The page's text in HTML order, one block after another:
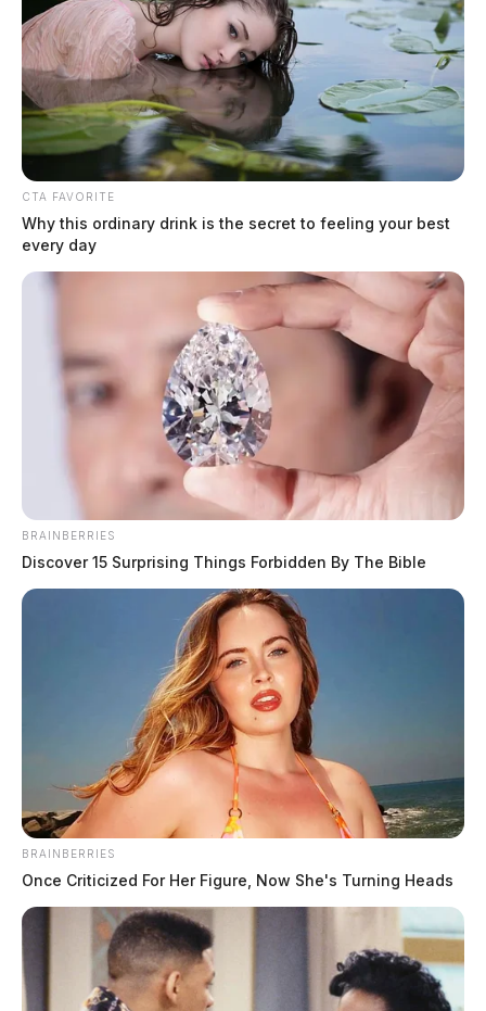
Helicopter called after serious crash
in Ross County
May 1, 2026
CTA FAVORITE
Why this ordinary drink is the secret to feeling your best
every day
BRAINBERRIES
Discover 15 Surprising Things Forbidden By The Bible
BRAINBERRIES
Once Criticized For Her Figure, Now She's Turning Heads